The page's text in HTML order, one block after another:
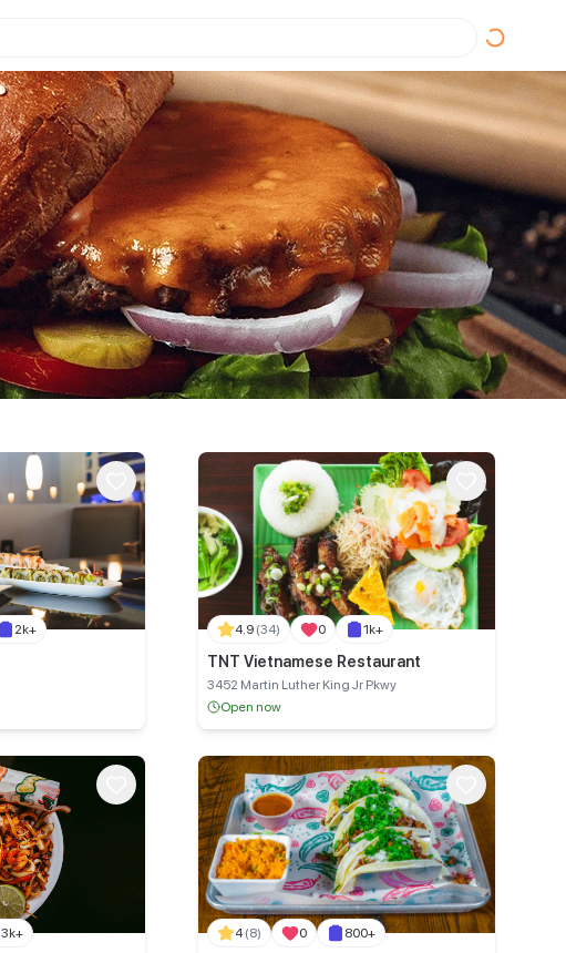
2k+ 4.9 (34) 0 1k+
TNT Vietnamese Restaurant
3452 Martin Luther King Jr Pkwy
Open now
3k+ 4 (8) 0 800+